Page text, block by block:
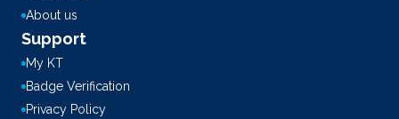
About us
Support
My KT
Badge Verification
Privacy Policy